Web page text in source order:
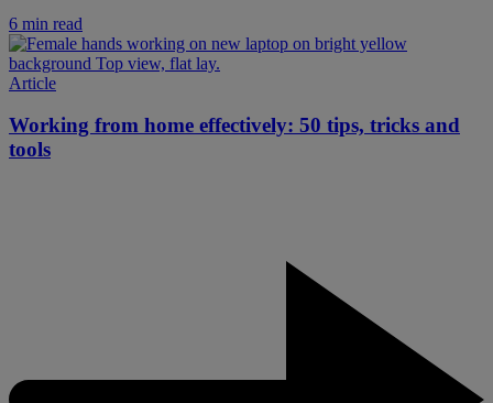
6 min read
Article
Working from home effectively: 50 tips, tricks and
tools